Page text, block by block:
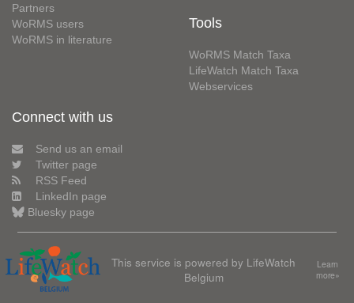
Partners
WoRMS users
WoRMS in literature
Tools
WoRMS Match Taxa
LifeWatch Match Taxa
Webservices
Connect with us
Send us an email
Twitter page
RSS Feed
LinkedIn page
Bluesky page
This service is powered by LifeWatch
Belgium
Learn
more»